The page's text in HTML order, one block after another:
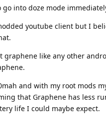
into doze mode
youtube client but I
graphene like any other
and with my root mods
that Graphene has less
life I could maybe expect.